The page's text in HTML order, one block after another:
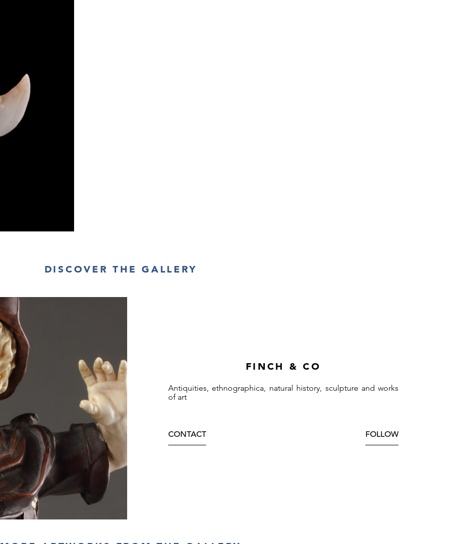
DISCOVER THE GALLERY
FINCH & CO
Antiquities, ethnographica, natural history, sculpture and works
of art
CONTACT FOLLOW